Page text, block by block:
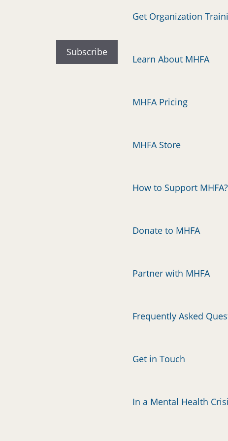
Get Organization
Learn About MHFA
MHFA Pricing
MHFA Store
How to Support MHFA?
Donate to MHFA
Partner with MHFA
Frequently Asked
Get in Touch
In a Mental Health